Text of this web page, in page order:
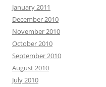
January 2011
December 2010
November 2010
October 2010
September 2010
August 2010
July 2010